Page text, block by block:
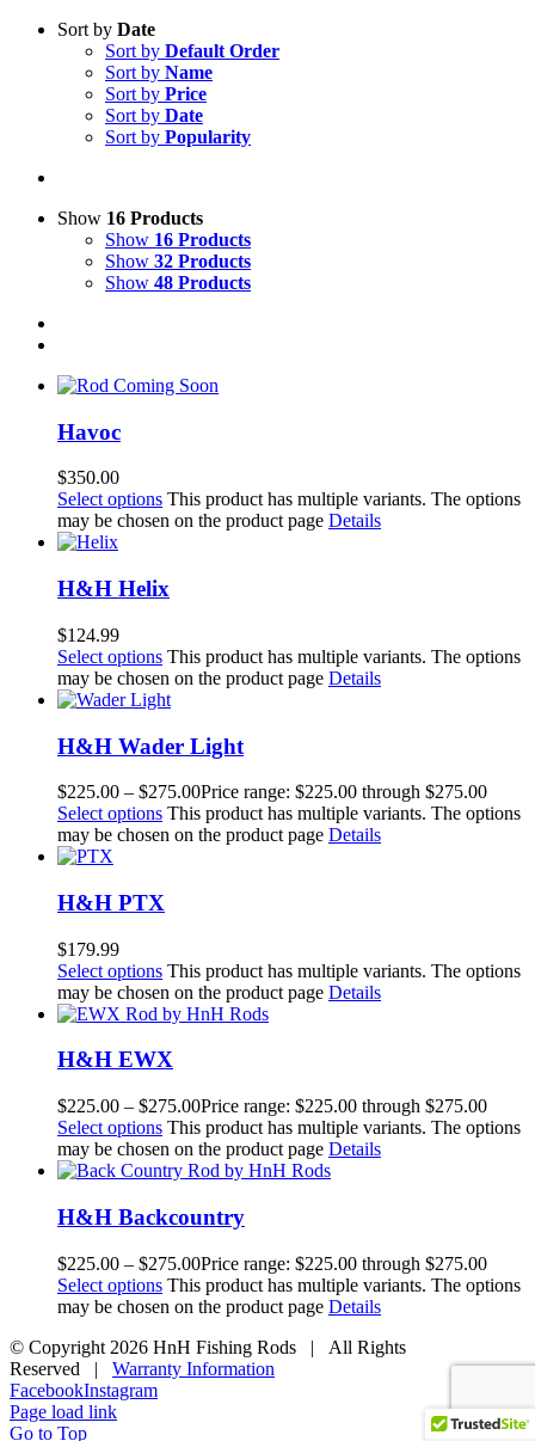
Sort by Date
Sort by Default Order
Sort by Name
Sort by Price
Sort by Date
Sort by Popularity
Show 16 Products
Show 16 Products
Show 32 Products
Show 48 Products
Havoc
$350.00
Select options This product has multiple variants. The options
may be chosen on the product page Details
H&H Helix
$124.99
Select options This product has multiple variants. The options
may be chosen on the product page Details
H&H Wader Light
$225.00 – $275.00Price range: $225.00 through $275.00
Select options This product has multiple variants. The options
may be chosen on the product page Details
H&H PTX
$179.99
Select options This product has multiple variants. The options
may be chosen on the product page Details
H&H EWX
$225.00 – $275.00Price range: $225.00 through $275.00
Select options This product has multiple variants. The options
may be chosen on the product page Details
H&H Backcountry
$225.00 – $275.00Price range: $225.00 through $275.00
Select options This product has multiple variants. The options
may be chosen on the product page Details
© Copyright 2026 HnH Fishing Rods | All Rights
Reserved | Warranty Information
FacebookInstagram
Page load link
Go to Top